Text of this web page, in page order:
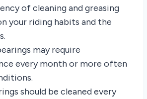
of cleaning and greasing
your riding habits and the
may require
every month or more often
should be cleaned every